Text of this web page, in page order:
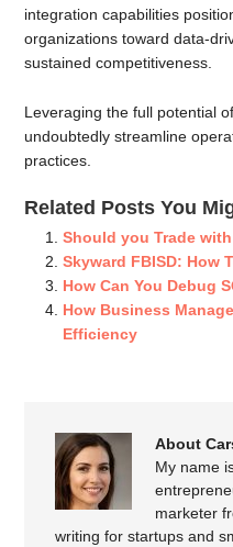
integration capabilities
organizations toward data-
sustained competitiveness.
Leveraging the full potential
undoubtedly streamline
practices.
Related Posts You
Should you Trade
Skyward FBISD: How
How Can You Debug
How Business
Efficiency
About
My name
marketer
writing for startups and